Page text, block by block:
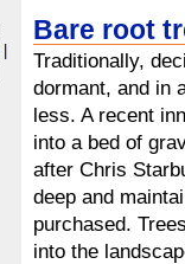
Bare root
Traditionally,
dormant, and in
less. A recent
into a bed of
after Chris
deep and
purchased.
into the